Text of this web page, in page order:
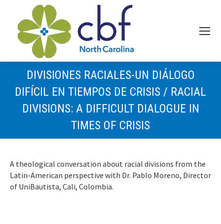
DIVISIONES RACIALES-UN DIÁLOGO
DIFÍCIL EN TIEMPOS DE CRISIS / RACIAL
DIVISIONS: A DIFFICULT DIALOGUE IN
TIMES OF CRISIS
A theological conversation about racial divisions from the
Latin-American perspective with Dr. Pablo Moreno, Director
of UniBautista, Cali, Colombia.